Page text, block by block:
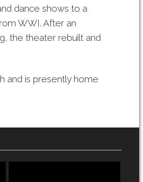
dance shows to a
WWI. After an
the theater rebuilt and
and is presently home